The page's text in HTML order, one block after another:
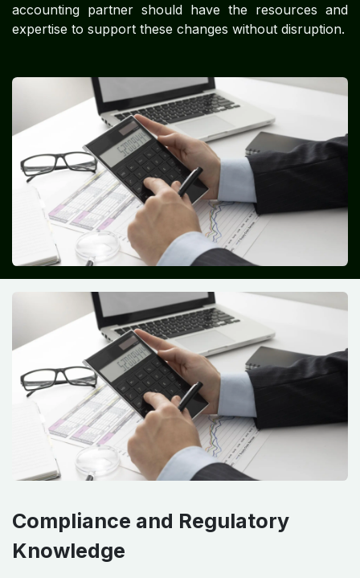
accounting partner should have the resources and
expertise to support these changes without disruption.
Compliance and Regulatory
Knowledge